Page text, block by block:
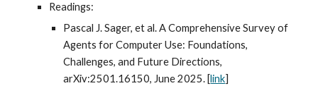
Readings:
Pascal J. Sager, et al. A Comprehensive Survey of
Agents for Computer Use: Foundations,
Challenges, and Future Directions,
arXiv:2501.16150, June 2025. [link]